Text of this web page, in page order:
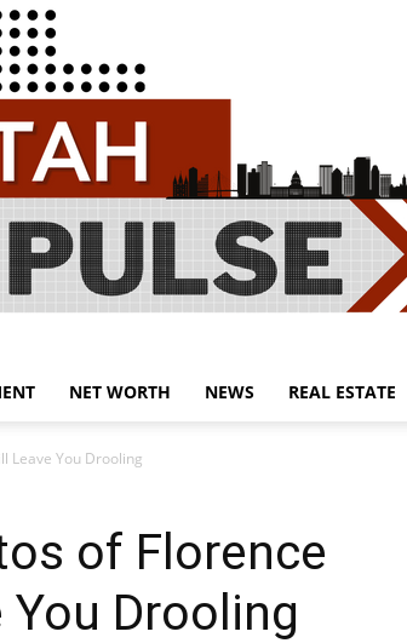
Pulse
NET WORTH NEWS REAL ESTATE
Leave You Drooling
of Florence
Drooling